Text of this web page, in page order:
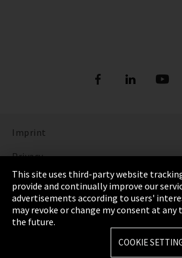
Imprint
Privacy
Cookie Settings
Terms & Conditions
Sitemap
This site uses third-party website
provide and continually improve our
advertisements according to users'
may revoke or change my consent at any
the future.
COOKIE